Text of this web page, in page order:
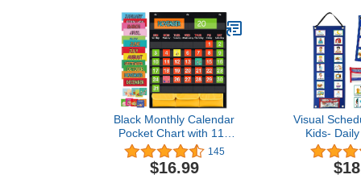
Black Monthly Calendar
Pocket Chart with 112
Cards , (97 Illustrated
Activity Cards, 15 Dry
Erasable Flash Cards and
145
$16.99
Visual
Kids-
Toddlers
Behavior
Routine